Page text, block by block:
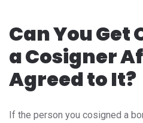
Can You Get
a Cosigner
Agreed to It?
If the person you cosigned a